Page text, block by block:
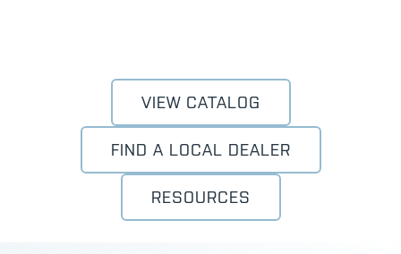
VIEW CATALOG
FIND A LOCAL DEALER
RESOURCES